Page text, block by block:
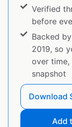
Verified
before
Backed
2019, so
over
snapshot
Download
Add